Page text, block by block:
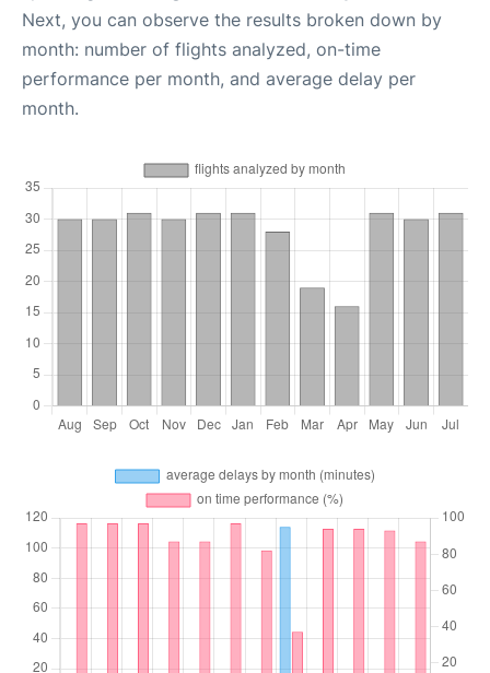
Next, you can observe the results broken down by
month: number of flights analyzed, on-time
performance per month, and average delay per
month.